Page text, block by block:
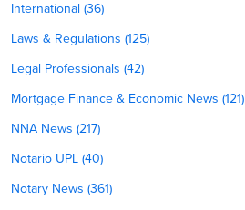
International (36)
Laws & Regulations (125)
Legal Professionals (42)
Mortgage Finance & Economic News (121)
NNA News (217)
Notario UPL (40)
Notary News (361)